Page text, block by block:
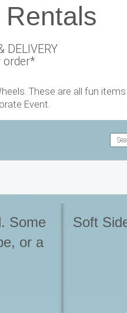
DELIVERY
order*
These are all fun
Event.
Some
or a
be free
Soft